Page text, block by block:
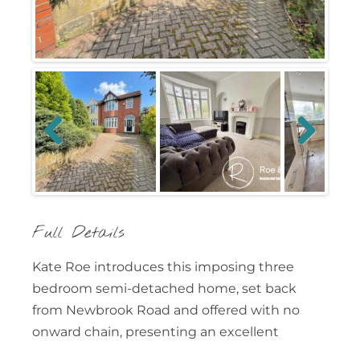
Previous Next
Full Details
Kate Roe introduces this imposing three
bedroom semi-detached home, set back
from Newbrook Road and offered with no
onward chain, presenting an excellent